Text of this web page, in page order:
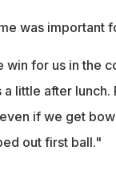
was important
win for us in the
little after
if we get
out first ball."